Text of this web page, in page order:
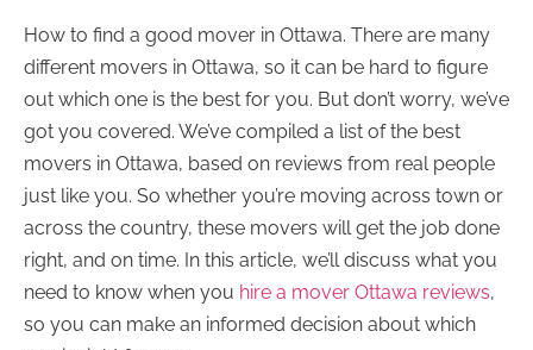
How to find a good mover in Ottawa. There are many
different movers in Ottawa, so it can be hard to figure
out which one is the best for you. But don’t worry, we’ve
got you covered. We’ve compiled a list of the best
movers in Ottawa, based on reviews from real people
just like you. So whether you’re moving across town or
across the country, these movers will get the job done
right, and on time. In this article, we’ll discuss what you
need to know when you hire a mover Ottawa reviews,
so you can make an informed decision about which